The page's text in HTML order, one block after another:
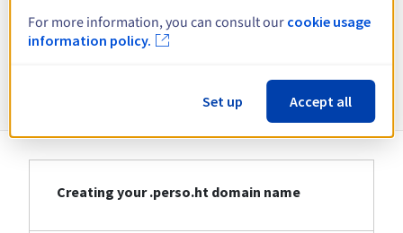
View all extensions
Information about .perso.ht
Creating your .perso.ht domain name
For more information, you can consult our cookie usage
information policy.
Set up Accept all